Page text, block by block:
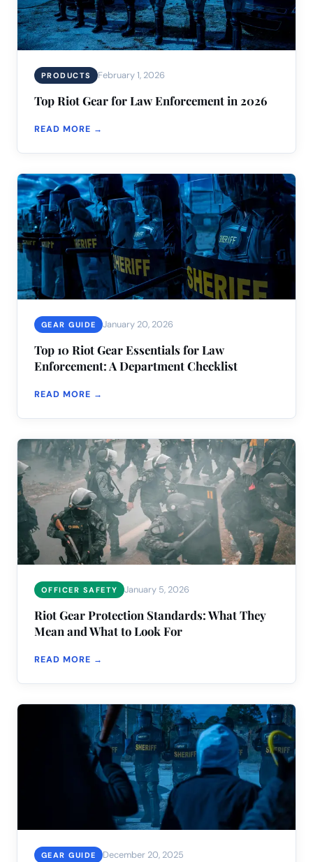
PRODUCTS February 1, 2026
Top Riot Gear for Law Enforcement in 2026
READ MORE →
GEAR GUIDE January 20, 2026
Top 10 Riot Gear Essentials for Law
Enforcement: A Department Checklist
READ MORE →
OFFICER SAFETY January 5, 2026
Riot Gear Protection Standards: What They
Mean and What to Look For
READ MORE →
GEAR GUIDE December 20, 2025